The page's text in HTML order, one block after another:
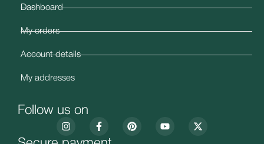
Dashboard
My orders
Account details
My addresses
Follow us on